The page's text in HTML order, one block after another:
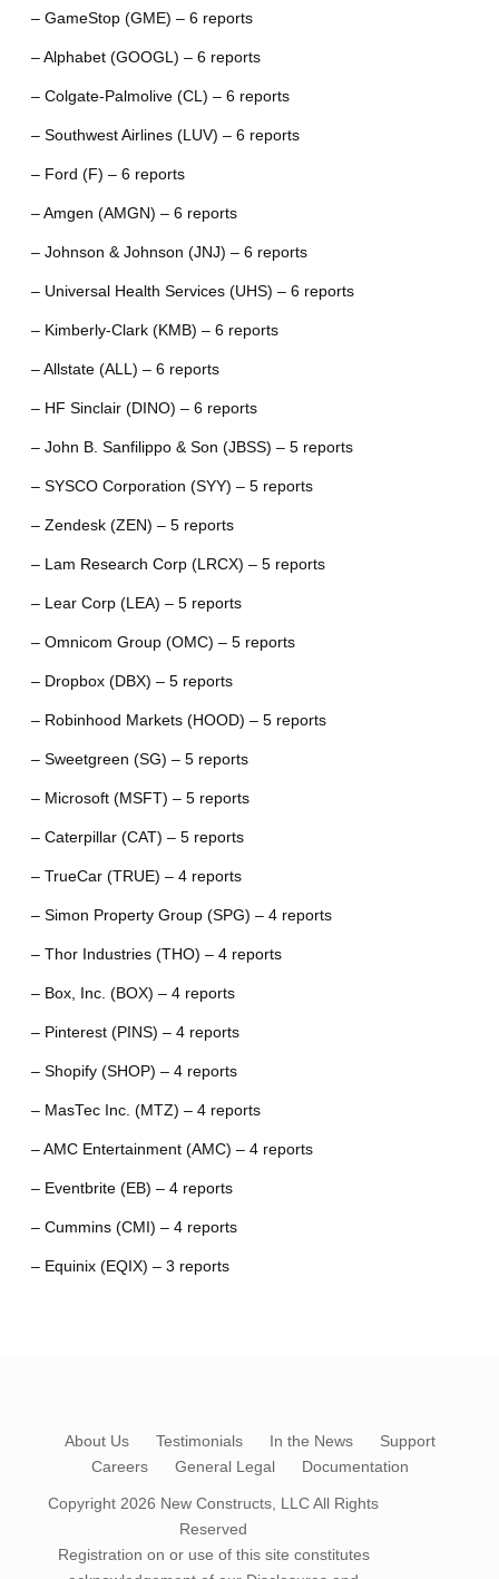
– GameStop (GME) – 6 reports
– Alphabet (GOOGL) – 6 reports
– Colgate-Palmolive (CL) – 6 reports
– Southwest Airlines (LUV) – 6 reports
– Ford (F) – 6 reports
– Amgen (AMGN) – 6 reports
– Johnson & Johnson (JNJ) – 6 reports
– Universal Health Services (UHS) – 6 reports
– Kimberly-Clark (KMB) – 6 reports
– Allstate (ALL) – 6 reports
– HF Sinclair (DINO) – 6 reports
– John B. Sanfilippo & Son (JBSS) – 5 reports
– SYSCO Corporation (SYY) – 5 reports
– Zendesk (ZEN) – 5 reports
– Lam Research Corp (LRCX) – 5 reports
– Lear Corp (LEA) – 5 reports
– Omnicom Group (OMC) – 5 reports
– Dropbox (DBX) – 5 reports
– Robinhood Markets (HOOD) – 5 reports
– Sweetgreen (SG) – 5 reports
– Microsoft (MSFT) – 5 reports
– Caterpillar (CAT) – 5 reports
– TrueCar (TRUE) – 4 reports
– Simon Property Group (SPG) – 4 reports
– Thor Industries (THO) – 4 reports
– Box, Inc. (BOX) – 4 reports
– Pinterest (PINS) – 4 reports
– Shopify (SHOP) – 4 reports
– MasTec Inc. (MTZ) – 4 reports
– AMC Entertainment (AMC) – 4 reports
– Eventbrite (EB) – 4 reports
– Cummins (CMI) – 4 reports
– Equinix (EQIX) – 3 reports
About Us Testimonials In the News
Support
Careers
General Legal Documentation
Copyright 2026 New Constructs, LLCAll Rights
Reserved
Registration on or use of this site constitutes